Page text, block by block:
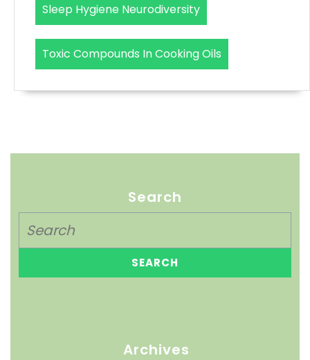
Sleep Hygiene Neurodiversity
Toxic Compounds In Cooking Oils
Search
Archives